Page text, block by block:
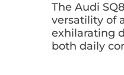
The Audi
versatility of
exhilarating
both daily